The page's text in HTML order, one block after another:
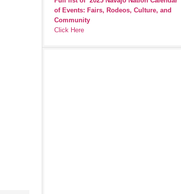
of Events: Fairs, Rodeos, Culture, and
Community
Click Here